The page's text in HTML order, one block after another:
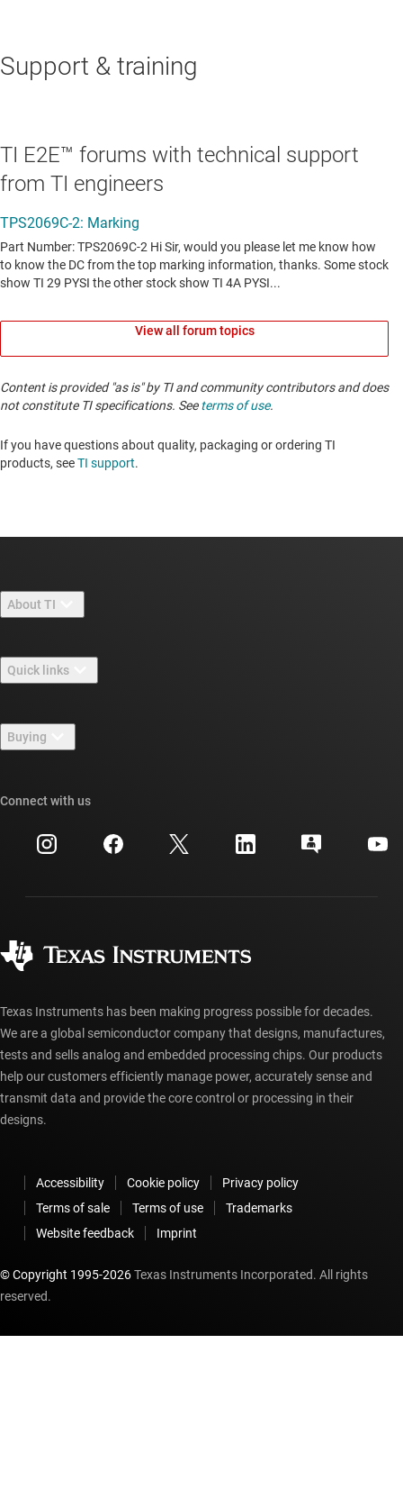
Support & training
TI E2E™ forums with technical support
from TI engineers
View all forum topics
Content is provided "as is" by TI and community contributors and does
not constitute TI specifications. Seeterms of use.
If you have questions about quality, packaging or ordering TI
products, seeTI support. ​​​​​​​​​​​​​​
About TI
Careers
Newsroom
Events
Investor relations
Quick links
TI E2E™ design support forums
Cross-reference search
Customer support center
myTI account FAQs
Buying
Ordering FAQs
Connect with us
Texas Instruments has been making progress possible for decades.
We are a global semiconductor company that designs, manufactures,
tests and sells analog and embedded processing chips. Our products
help our customers efficiently manage power, accurately sense and
transmit data and provide the core control or processing in their
designs.
Accessibility Cookie policy
Privacy policy
Terms of sale
Terms of use
Trademarks
Website feedback
Imprint
© Copyright 1995-2026Texas Instruments Incorporated. All rights
reserved.